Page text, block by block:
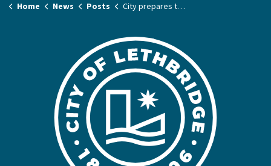
Home News Posts City prepares to celebrate Earth Day